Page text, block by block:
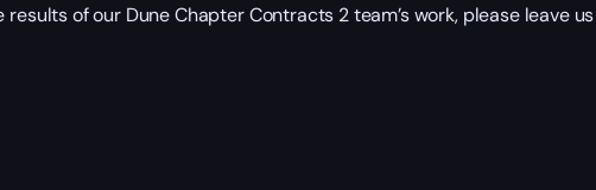
of our Dune Chapter Contracts 2 team’s work, please leave